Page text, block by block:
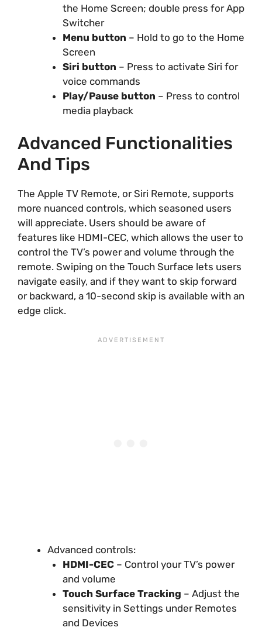
the Home Screen; double press for App
Switcher
Menu button – Hold to go to the Home
Screen
Siri button – Press to activate Siri for
voice commands
Play/Pause button – Press to control
media playback
Advanced Functionalities
And Tips
The Apple TV Remote, or Siri Remote, supports
more nuanced controls, which seasoned users
will appreciate. Users should be aware of
features like HDMI-CEC, which allows the user to
control the TV’s power and volume through the
remote. Swiping on the Touch Surface lets users
navigate easily, and if they want to skip forward
or backward, a 10-second skip is available with an
edge click.
Advanced controls:
HDMI-CEC– Control your TV’s power
and volume
Touch Surface Tracking – Adjust the
sensitivity in Settings under Remotes
and Devices